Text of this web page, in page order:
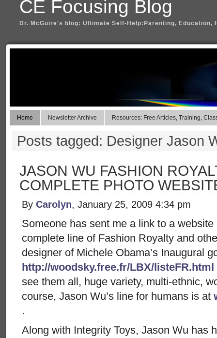
CE Focusing Blog
Dr. McGuire's blog: Ultimate Self-Help:Parenting, Education,
Home Newsletter Archive Resources: Free Articles, Training,
Posts tagged: Designer Jason
JASON WU FASHION
COMPLETE PHOTO
By Carolyn, January 25, 2009 4:34 pm
Someone has sent me a link to a
complete line of Fashion Royalty and
designer of Michele Obama’s Inaugural
http://woodsky.free.fr/LBX/listeFR.html
see them all, huge variety, multi-ethnic,
course, Jason Wu’s line for humans is at
.
Along with Integrity Toys, Jason Wu has